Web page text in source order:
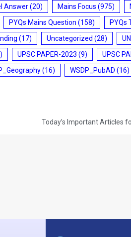
Answer(20) Mains Focus (975)
PYQs Mains Question (158) PYQs
(17) Uncategorized (28)
UPSC PAPER-2023 (9) UPSC
(16) WSDP_PubAD (16)
Today’s Important Articles